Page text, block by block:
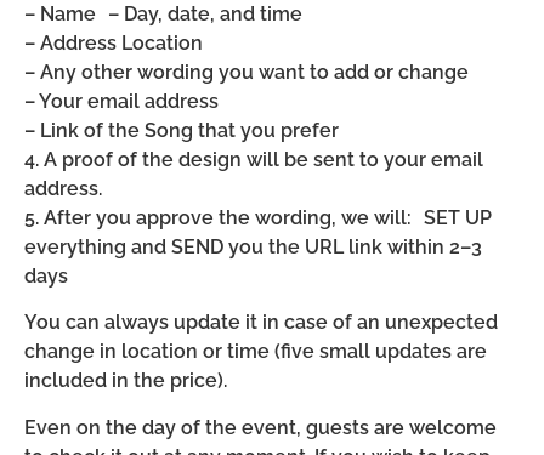
– Name – Day, date, and time
– Address Location
– Any other wording you want to add or change
– Your email address
– Link of the Song that you prefer
4. A proof of the design will be sent to your email
address.
5. After you approve the wording, we will: SET UP
everything and SEND you the URL link within 2–3
days
You can always update it in case of an unexpected
change in location or time (five small updates are
included in the price).
Even on the day of the event, guests are welcome